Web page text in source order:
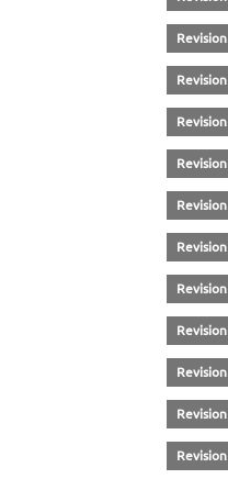
Revision
Revision
Revision
Revision
Revision
Revision
Revision
Revision
Revision
Revision
Revision